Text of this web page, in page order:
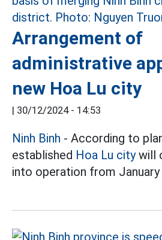
Arrangement of
administrative
new Hoa Lu city
| 30/12/2024 - 14:53
Ninh Binh - According to
established Hoa Lu citywill
into operation from January